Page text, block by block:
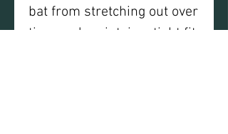
bat from stretching out over
time and maintain a tight fit